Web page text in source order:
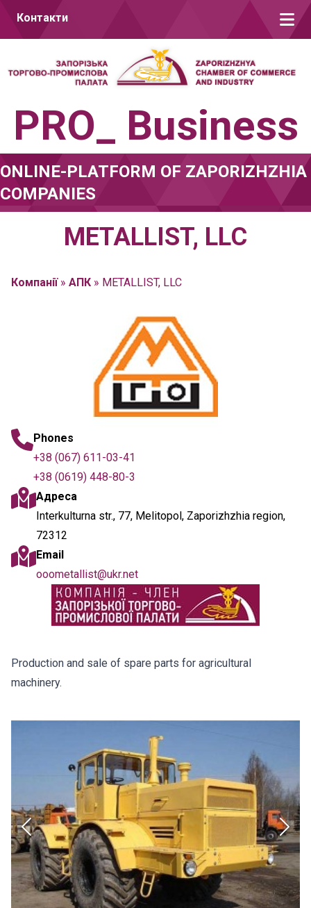
Контакти
PRO_ Business
ONLINE-PLATFORM OF ZAPORIZHZHIA
COMPANIES
METALLIST, LLC
Компанії» АПК » METALLIST, LLC
Phones
+38 (067) 611-03-41
+38 (0619) 448-80-3
Адреса
Interkulturna str., 77, Melitopol, Zaporizhzhia region,
72312
Email
ooometallist@ukr.net
Production and sale of spare parts for agricultural
machinery.